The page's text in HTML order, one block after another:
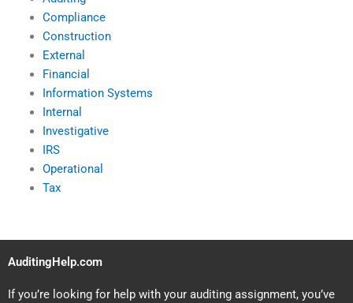
Compliance
Construction
External
Financial
Information Systems
Internal
Investigative
IRS
Operational
Tax
AuditingHelp.com
If you’re looking for help with your auditing assignment, you’ve